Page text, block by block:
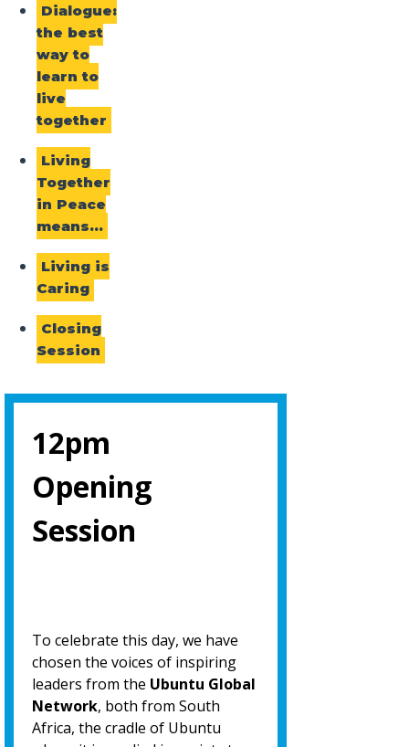
Dialogue:
the best
way to
learn to
live
together
Living
Together
in Peace
means…
Living is
Caring
Closing
Session
12pm
Opening
Session
To celebrate this day, we have
chosen the voices of inspiring
leaders from the Ubuntu Global
Network, both from South
Africa, the cradle of Ubuntu